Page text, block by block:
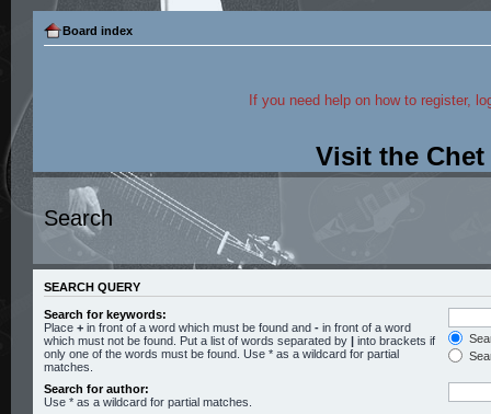
Board index
If you need help on how to register,
Visit the
Search
SEARCH QUERY
Search for keywords:
Place + in front of a word which must be found and - in front of a word
which must not be found. Put a list of words separated by | into brackets if
only one of the words must be found. Use * as a wildcard for partial
matches.
Search for author:
Use * as a wildcard for partial matches.